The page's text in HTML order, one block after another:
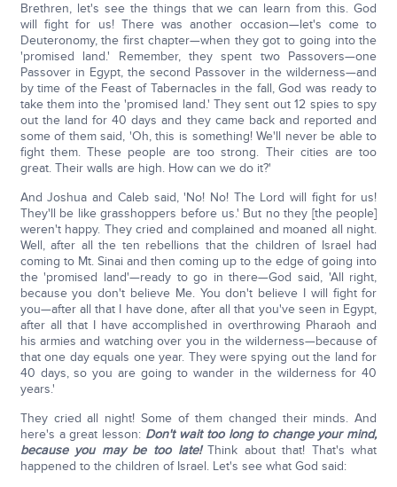
Brethren, let's see the things that we can learn from this. God
will fight for us! There was another occasion—let's come to
Deuteronomy, the first chapter—when they got to going into the
'promised land.' Remember, they spent two Passovers—one
Passover in Egypt, the second Passover in the wilderness—and
by time of the Feast of Tabernacles in the fall, God was ready to
take them into the 'promised land.' They sent out 12 spies to spy
out the land for 40 days and they came back and reported and
some of them said, 'Oh, this is something! We'll never be able to
fight them. These people are too strong. Their cities are too
great. Their walls are high. How can we do it?'
And Joshua and Caleb said, 'No! No! The Lord will fight for us!
They'll be like grasshoppers before us.' But no they [the people]
weren't happy. They cried and complained and moaned all night.
Well, after all the ten rebellions that the children of Israel had
coming to Mt. Sinai and then coming up to the edge of going into
the 'promised land'—ready to go in there—God said, 'All right,
because you don't believe Me. You don't believe I will fight for
you—after all that I have done, after all that you've seen in Egypt,
after all that I have accomplished in overthrowing Pharaoh and
his armies and watching over you in the wilderness—because of
that one day equals one year. They were spying out the land for
40 days, so you are going to wander in the wilderness for 40
years.'
They cried all night! Some of them changed their minds. And
here's a great lesson: Don't wait too long to change your mind,
because you may be too late!Think about that! That's what
happened to the children of Israel. Let's see what God said: